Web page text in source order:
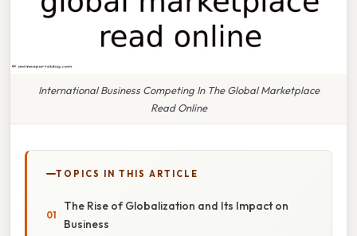
International Business Competing In The Global Marketplace
Read Online
TOPICS IN THIS ARTICLE
The Rise of Globalization and Its Impact on
Business